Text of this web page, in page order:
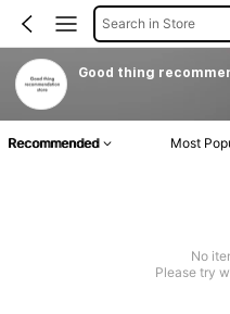
Search in Store
Good thing
Recommended Most
No
Please try